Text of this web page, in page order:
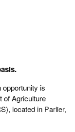
is
of Agriculture
located in Parlier,